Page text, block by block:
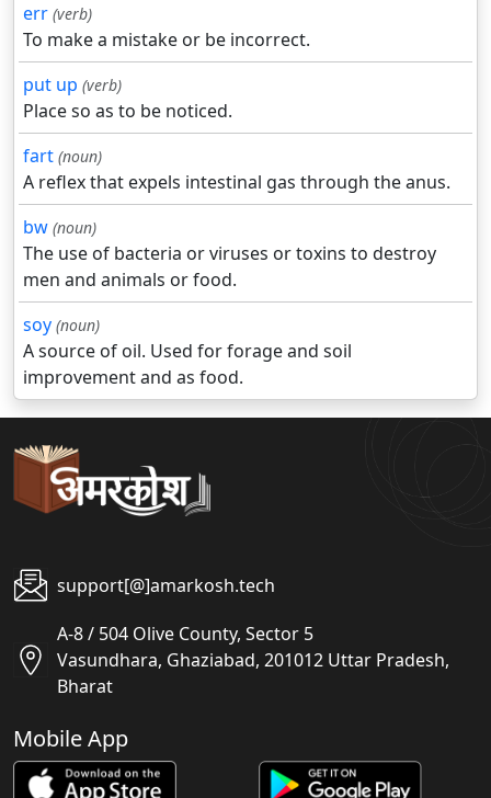
err (verb)
To make a mistake or be incorrect.
put up (verb)
Place so as to be noticed.
fart (noun)
A reflex that expels intestinal gas through the anus.
bw (noun)
The use of bacteria or viruses or toxins to destroy
men and animals or food.
soy (noun)
A source of oil. Used for forage and soil
improvement and as food.
support[@]amarkosh.tech
A-8 / 504 Olive County, Sector 5
Vasundhara, Ghaziabad, 201012 Uttar Pradesh,
Bharat
Mobile App